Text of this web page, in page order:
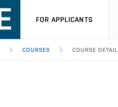
FOR APPLICANTS
COURSES COURSE DETAIL